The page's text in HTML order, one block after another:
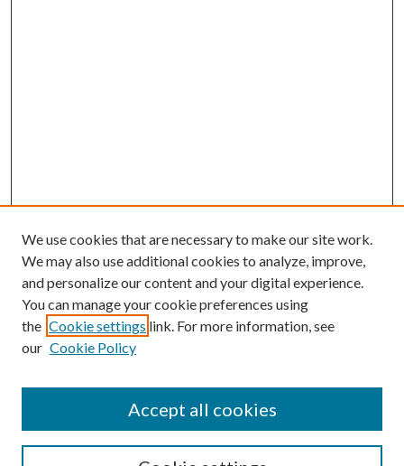
SEARCH
We use cookies that are necessary to make our site work.
We may also use additional cookies to analyze, improve,
and personalize our content and your digital experience.
You can manage your cookie preferences using
the Cookie settings link. For more information, see
our Cookie Policy
Accept all cookies